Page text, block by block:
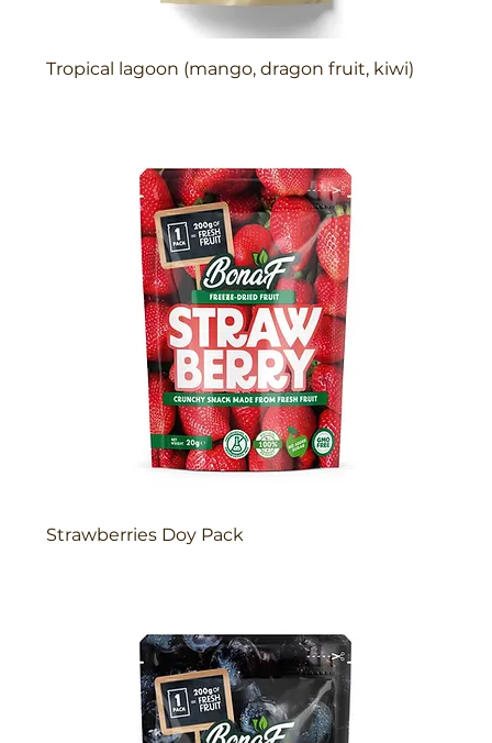
Tropical lagoon (mango, dragon fruit, kiwi)
Strawberries Doy Pack